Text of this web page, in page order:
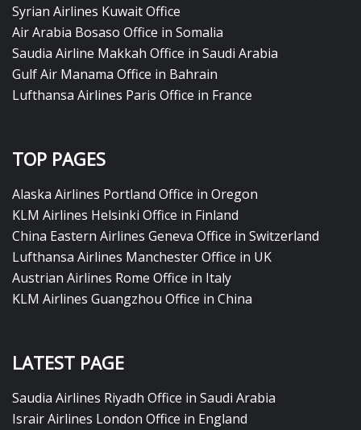
Syrian Airlines Kuwait Office
Air Arabia Bosaso Office in Somalia
Saudia Airline Makkah Office in Saudi Arabia
Gulf Air Manama Office in Bahrain
Lufthansa Airlines Paris Office in France
TOP PAGES
Alaska Airlines Portland Office in Oregon
KLM Airlines Helsinki Office in Finland
China Eastern Airlines Geneva Office in Switzerland
Lufthansa Airlines Manchester Office in UK
Austrian Airlines Rome Office in Italy
KLM Airlines Guangzhou Office in China
LATEST PAGE
Saudia Airlines Riyadh Office in Saudi Arabia
Israir Airlines London Office in England